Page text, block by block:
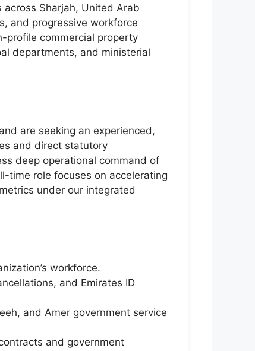
Sharjah, United Arab
and progressive workforce
profile commercial property
departments, and ministerial
are seeking an experienced,
and direct statutory
deep operational command of
time role focuses on accelerating
under our integrated
workforce.
and Emirates ID
and Amer government service
and government